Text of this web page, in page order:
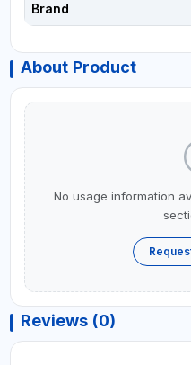
Brand
About Product
No usage information
Reviews (0)